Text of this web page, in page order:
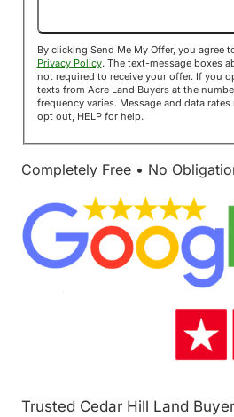
By clicking Send Me My Offer, you agree
Privacy Policy. The text-message boxes above are optional and are
not required to receive your offer. If you opt in,
texts from Acre Land Buyers at the
frequency varies. Message and data rates may apply. Reply STOP to
opt out, HELP for help.
Completely Free • No
Trusted Cedar Hill Land